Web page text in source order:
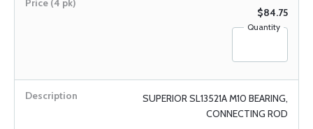
$84.75
Quantity
SUPERIOR SL13521A M10 BEARING,
CONNECTING ROD